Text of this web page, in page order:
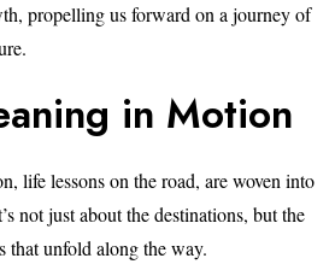
propelling us forward on a journey of
in Motion
life lessons on the road, are woven into
not just about the destinations, but the
that unfold along the way.